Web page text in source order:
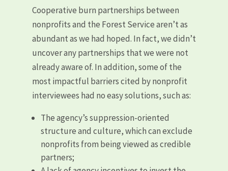
Cooperative burn partnerships between
nonprofits and the Forest Service aren’t as
abundant as we had hoped. In fact, we didn’t
uncover any partnerships that we were not
already aware of. In addition, some of the
most impactful barriers cited by nonprofit
interviewees had no easy solutions, such as:
The agency’s suppression-oriented
structure and culture, which can exclude
nonprofits from being viewed as credible
partners;